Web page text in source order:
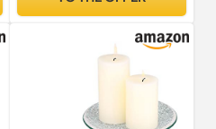
Table Centerpiece